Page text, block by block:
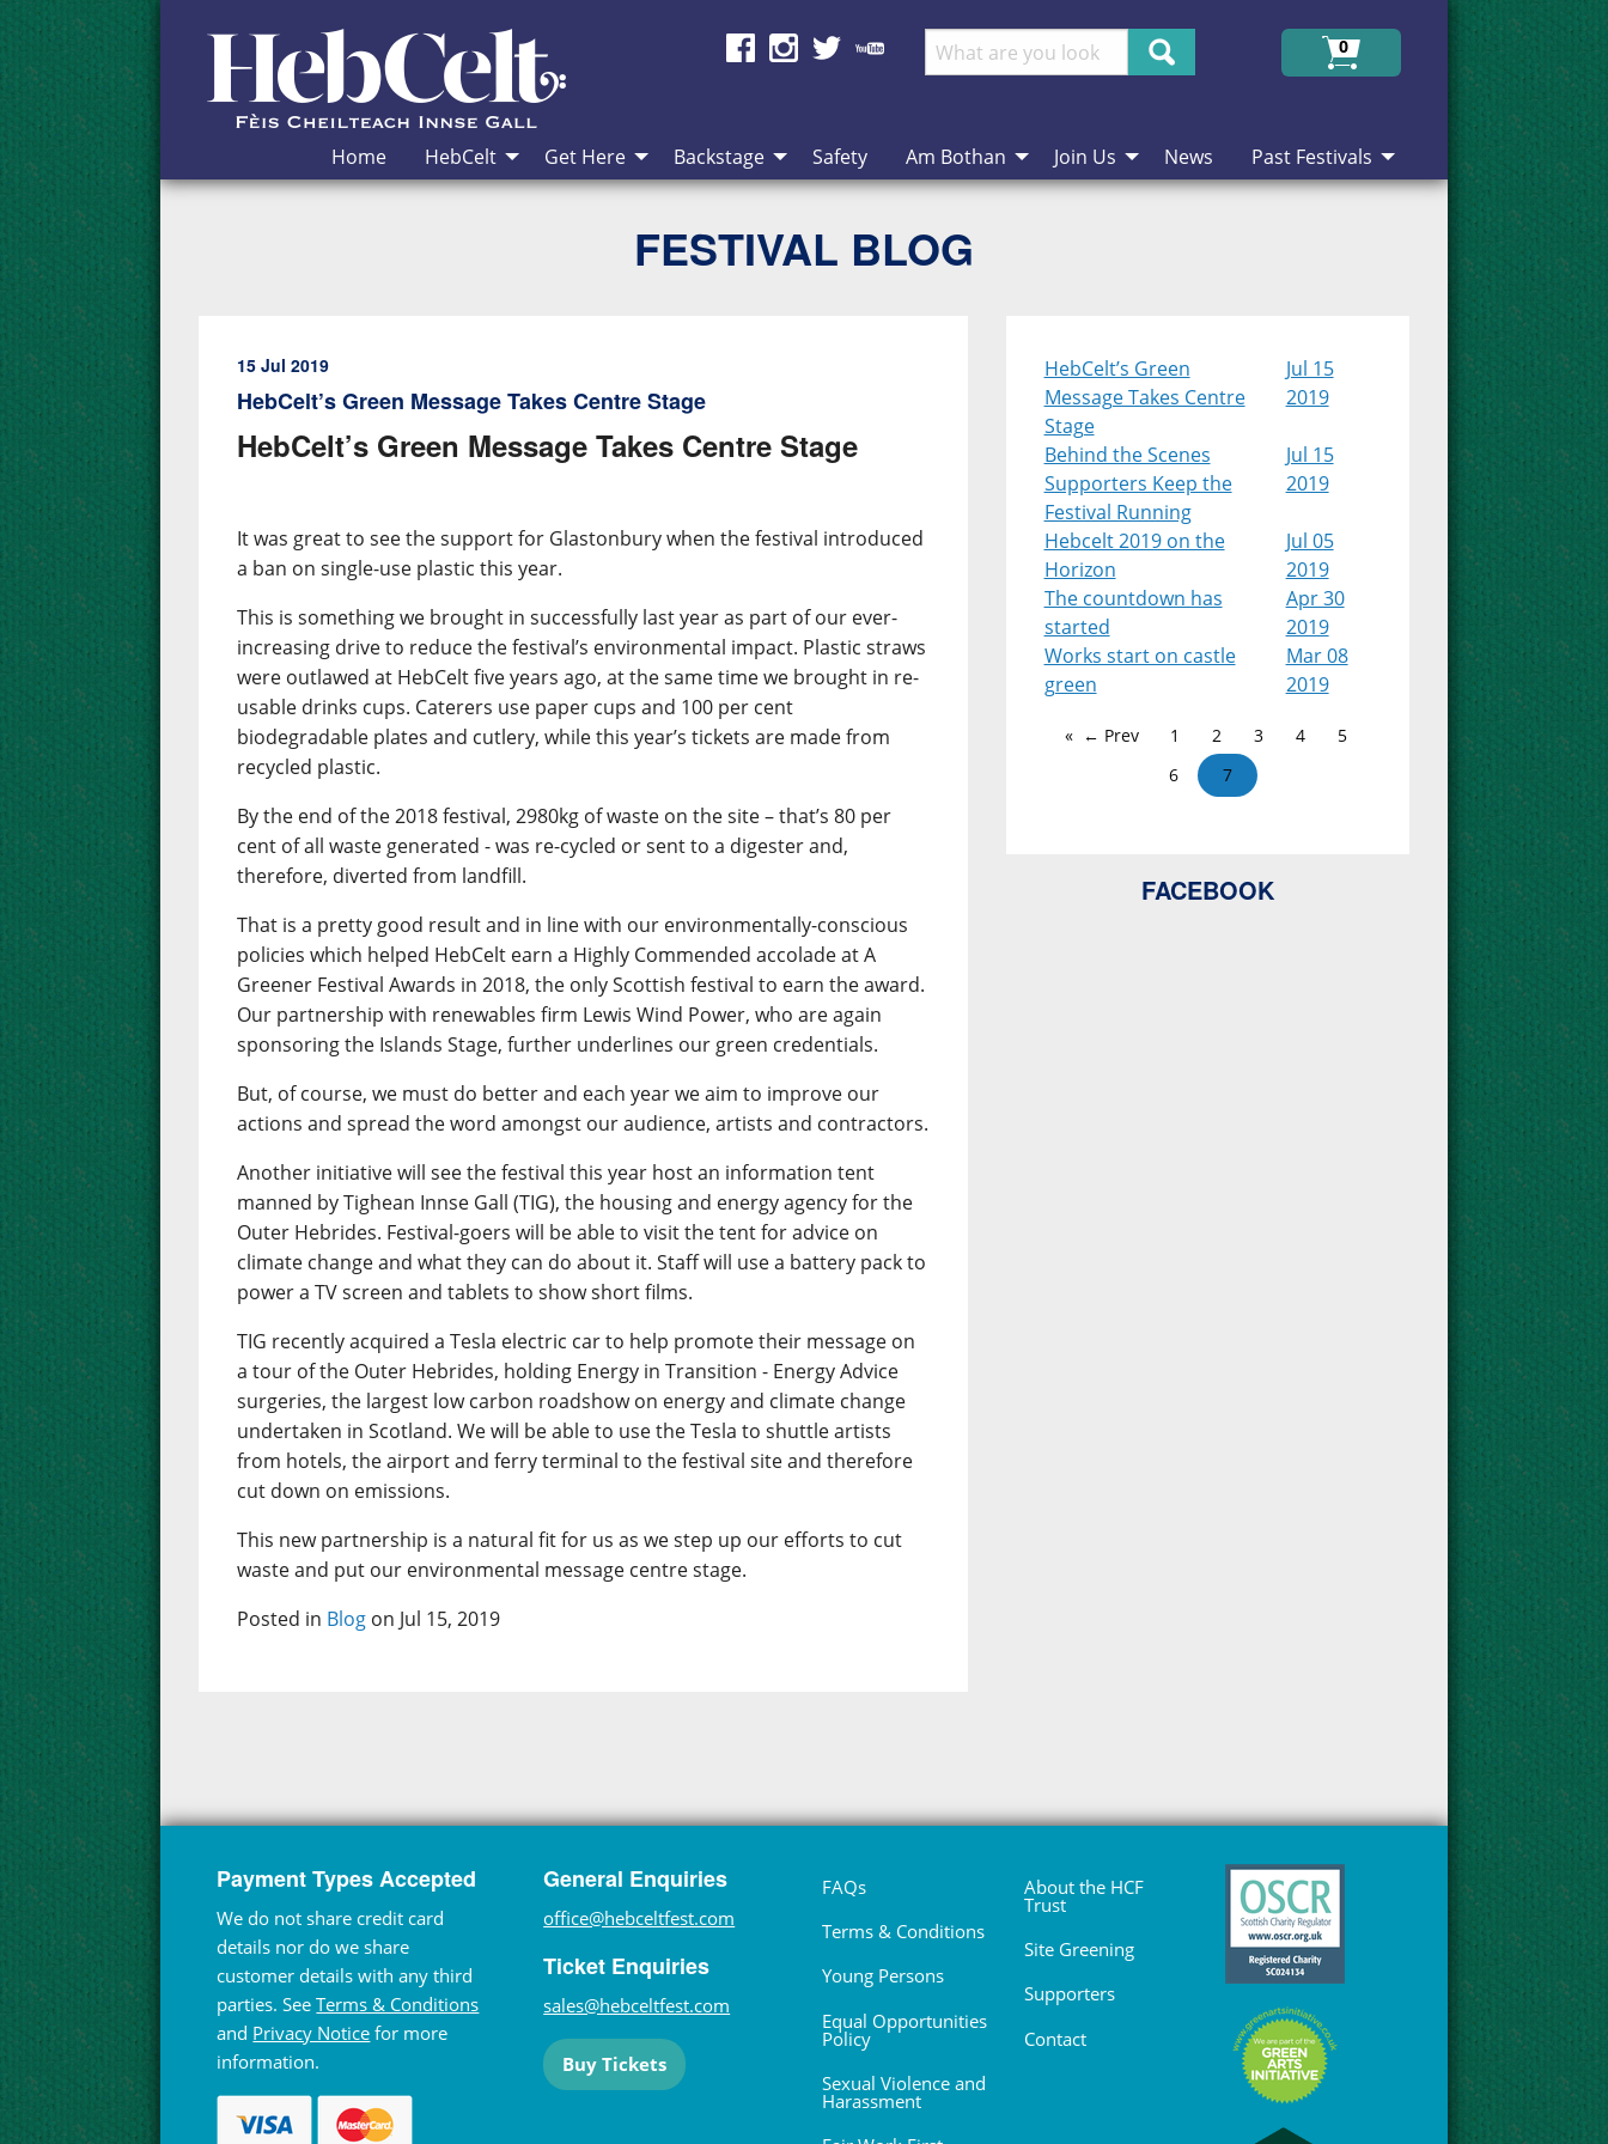
Skip to Content
Search
0
Home HebCelt Get Here Backstage Safety Am Bothan Join Us News Past Festivals
FESTIVAL BLOG
15 Jul 2019
HebCelt’s Green Message Takes Centre Stage
HebCelt’s Green Message Takes Centre Stage
It was great to see the support for Glastonbury when the festival introduced
a ban on single-use plastic this year.
This is something we brought in successfully last year as part of our ever-
increasing drive to reduce the festival’s environmental impact. Plastic straws
were outlawed at HebCelt five years ago, at the same time we brought in re-
usable drinks cups. Caterers use paper cups and 100 per cent
biodegradable plates and cutlery, while this year’s tickets are made from
recycled plastic.
By the end of the 2018 festival, 2980kg of waste on the site – that’s 80 per
cent of all waste generated - was re-cycled or sent to a digester and,
therefore, diverted from landfill.
That is a pretty good result and in line with our environmentally-conscious
policies which helped HebCelt earn a Highly Commended accolade at A
Greener Festival Awards in 2018, the only Scottish festival to earn the award.
Our partnership with renewables firm Lewis Wind Power, who are again
sponsoring the Islands Stage, further underlines our green credentials.
But, of course, we must do better and each year we aim to improve our
actions and spread the word amongst our audience, artists and contractors.
Another initiative will see the festival this year host an information tent
manned by Tighean Innse Gall (TIG), the housing and energy agency for the
Outer Hebrides. Festival-goers will be able to visit the tent for advice on
climate change and what they can do about it. Staff will use a battery pack to
power a TV screen and tablets to show short films.
TIG recently acquired a Tesla electric car to help promote their message on
a tour of the Outer Hebrides, holding Energy in Transition - Energy Advice
surgeries, the largest low carbon roadshow on energy and climate change
undertaken in Scotland. We will be able to use the Tesla to shuttle artists
from hotels, the airport and ferry terminal to the festival site and therefore
cut down on emissions.
This new partnership is a natural fit for us as we step up our efforts to cut
waste and put our environmental message centre stage.
Posted in Blog on Jul 15, 2019
HebCelt’s Green
Message Takes Centre
Stage
Jul 15
2019
Behind the Scenes
Supporters Keep the
Festival Running
Jul 15
2019
Hebcelt 2019 on the
Horizon
Jul 05
2019
The countdown has
started
Apr 30
2019
Works start on castle
green
Mar 08
2019
← Prev 1 2 3 4
5
6
7
FACEBOOK
Payment Types Accepted
We do not share credit card
details nor do we share
customer details with any third
parties. SeeTerms & Conditions
and Privacy Notice for more
information.
General Enquiries
office@hebceltfest.com
Ticket Enquiries
sales@hebceltfest.com
Buy Tickets
FAQs
Terms & Conditions
Young Persons
Equal Opportunities
Policy
Sexual Violence and
Harassment
About the HCF
Trust
Site Greening
Supporters
Contact